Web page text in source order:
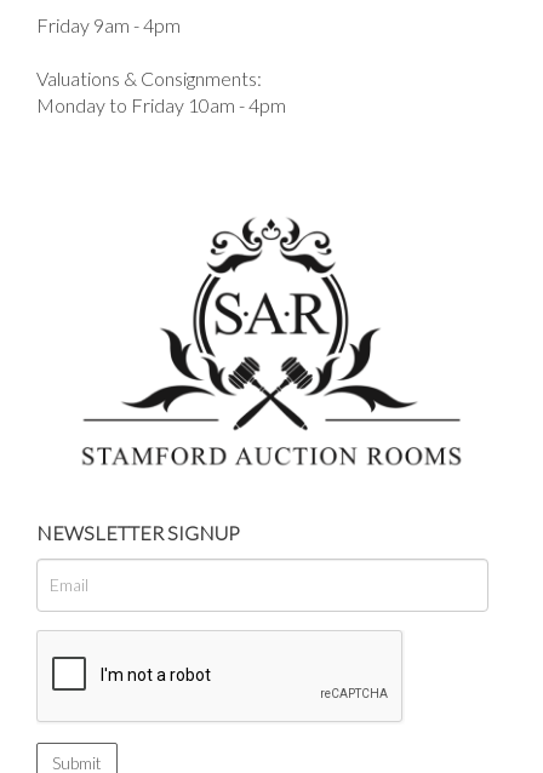
Friday 9am - 4pm
Valuations & Consignments:
Monday to Friday 10am - 4pm
NEWSLETTER SIGNUP